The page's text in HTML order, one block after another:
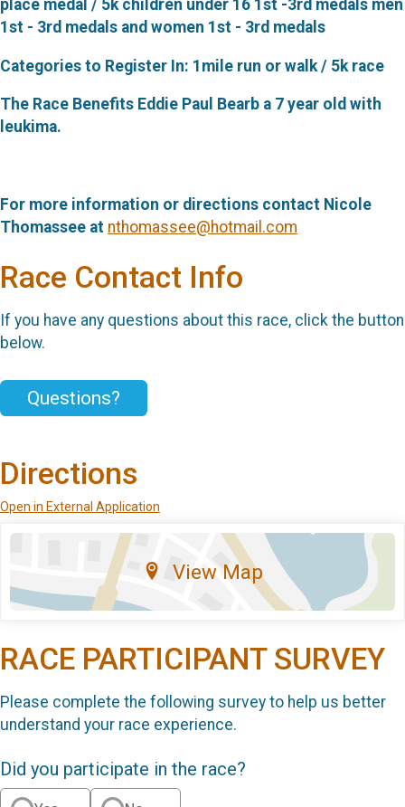
place medal / 5k children under 16 1st -3rd medals men
1st - 3rd medals and women 1st - 3rd medals
Categories to Register In: 1mile run or walk / 5k race
The Race Benefits Eddie Paul Bearb a 7 year old with
leukima.
For more information or directions contact Nicole
Thomassee at nthomassee@hotmail.com
Race Contact Info
If you have any questions about this race, click the button
below.
Questions?
Directions
Open in External Application
View Map
RACE PARTICIPANT SURVEY
Please complete the following survey to help us better
understand your race experience.
Did you participate in the race?